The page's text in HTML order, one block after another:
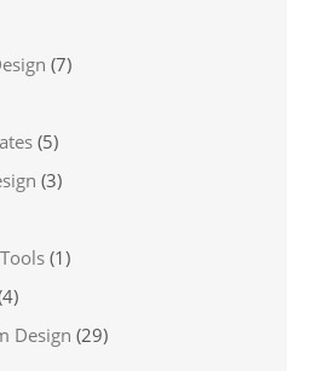
(7)
(5)
(3)
(1)
Design (29)